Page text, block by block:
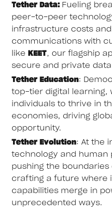
Tether Data: Fueling
peer-to-peer
infrastructure costs
communications with
like
KEET, our flagship
secure and private data
Tether Education:
top-tier digital learning,
individuals to thrive in
economies, driving
opportunity.
Tether Evolution: At the
technology and human
pushing the boundaries
crafting a future where
capabilities merge in
unprecedented ways.